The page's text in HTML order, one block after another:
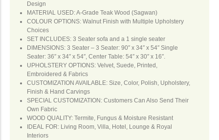
Design
MATERIAL USED: A-Grade Teak Wood (Sagwan)
COLOUR OPTIONS: Walnut Finish with Multiple Upholstery
Choices
SET INCLUDES: 3 Seater sofa and a 1 single seater
DIMENSIONS: 3 Seater – 3 Seater: 90″ x 34″ x 54″ Single
Seater: 36″ x 34″ x 54″, Center Table: 54″ x 30″ x 16″.
UPHOLSTERY OPTIONS: Velvet, Suede, Printed,
Embroidered & Fabrics
CUSTOMIZATION AVAILABLE: Size, Color, Polish, Upholstery,
Finish & Hand Carvings
SPECIAL CUSTOMIZATION: Customers Can Also Send Their
Own Fabric
WOOD QUALITY: Termite, Fungus & Moisture Resistant
IDEAL FOR: Living Room, Villa, Hotel, Lounge & Royal
Interiors